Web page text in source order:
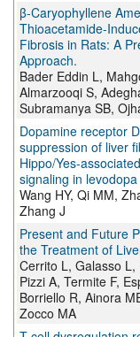
β-Caryophyllene
Thioacetamide-
Fibrosis in Rats: A
Approach.
Bader Eddin L,
Almarzooqi S,
Subramanya SB,
Dopamine receptor
suppression of liver
Hippo/Yes-
signaling in
Wang HY, Qi MM,
Zhang J
Present and Future
the Treatment of
Cerrito L, Galasso L,
Pizzi A, Termite F,
Borriello R, Ainora
Zocco MA